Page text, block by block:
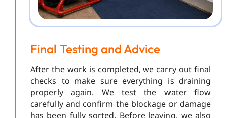
Final Testing and Advice
After the work is completed, we carry out final
checks to make sure everything is draining
properly again. We test the water flow
carefully and confirm the blockage or damage
has been fully sorted. Before leaving, we also